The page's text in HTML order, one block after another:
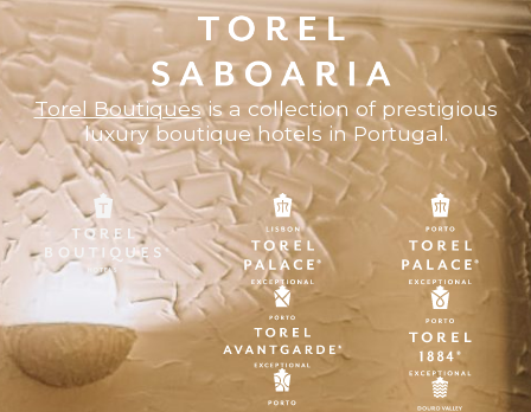
Torel Boutiquesis a collection of prestigious
luxury boutique hotels in Portugal.